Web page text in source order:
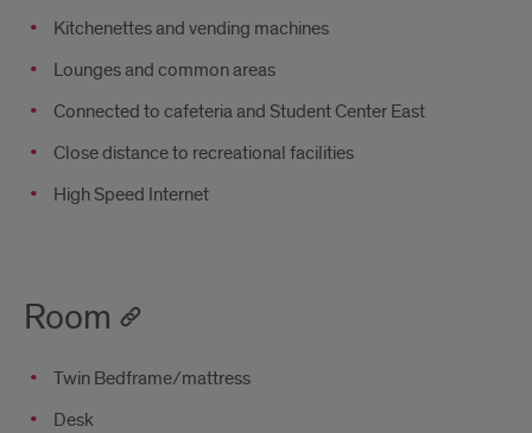
Kitchenettes and vending machines
Lounges and common areas
Connected to cafeteria and Student Center East
Close distance to recreational facilities
High Speed Internet
Room
Twin Bedframe/mattress
Desk